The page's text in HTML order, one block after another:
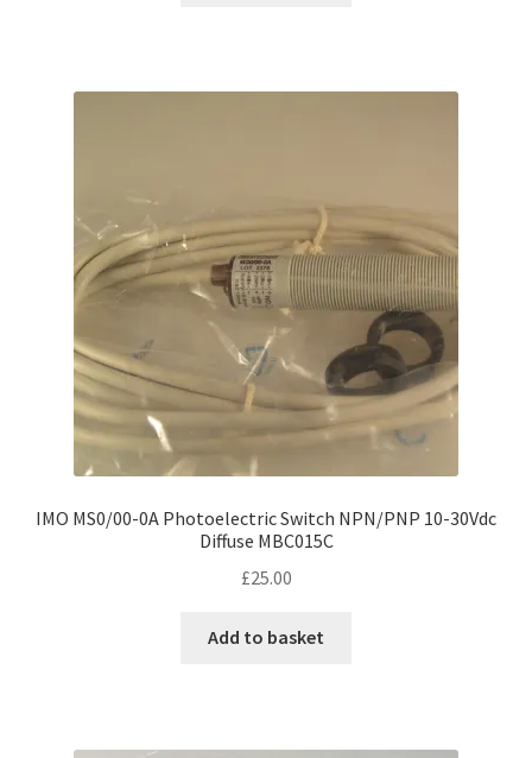
IMO MS0/00-0A Photoelectric Switch NPN/PNP 10-30Vdc
Diffuse MBC015C
£25.00
Add to basket